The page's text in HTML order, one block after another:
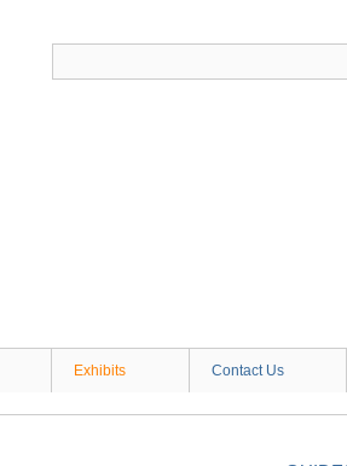
Exhibits Contact Us